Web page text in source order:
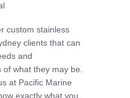
custom stainless
clients that can
and
what they may be.
at Pacific Marine
exactly what you